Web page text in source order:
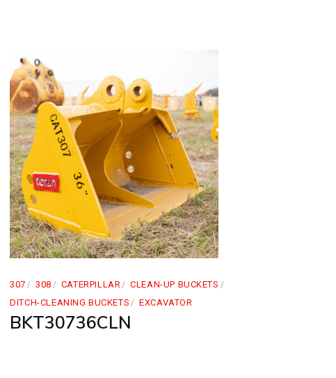
307 308 CATERPILLAR
CLEAN-UP BUCKETS
DITCH-CLEANING BUCKETS
EXCAVATOR
BKT30736CLN